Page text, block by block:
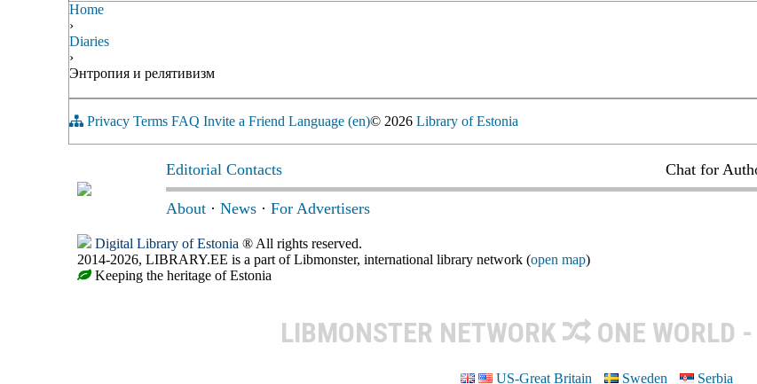
Home
›
Diaries
›
Энтропия и релятивизм
Privacy Terms FAQ Invite a Friend Language (en)© 2026 Library of Estonia
Editorial Contacts Chat for
About · News · For Advertisers
Digital Library of Estonia ® All rights reserved.
2014-2026, LIBRARY.EE is a part of Libmonster, international library network (open map)
Keeping the heritage of Estonia
LIBMONSTER NETWORK ONE WORLD
US-Great Britain Sweden Serbia